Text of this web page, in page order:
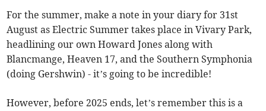
For the summer, make a note in your diary for 31st
August as Electric Summer takes place in Vivary Park,
headlining our own Howard Jones along with
Blancmange, Heaven 17, and the Southern Symphonia
(doing Gershwin) - it’s going to be incredible!
However, before 2025 ends, let’s remember this is a